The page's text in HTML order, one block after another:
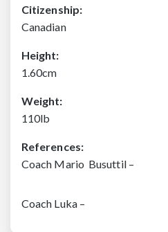
Citizenship:
Canadian
Height:
1.60cm
Weight:
110lb
References:
Coach Mario Busuttil –
Coach Luka –